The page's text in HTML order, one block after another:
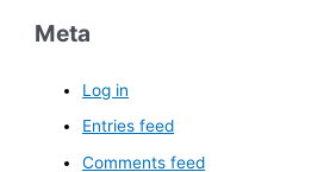
Meta
Log in
Entries feed
Comments feed